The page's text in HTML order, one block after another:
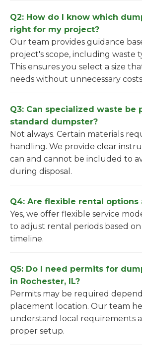
Q2: How do I know which
right for my project?
Our team provides guidance
project's scope, including waste
This ensures you select a size
needs without unnecessary
Q3: Can specialized waste be
standard dumpster?
Not always. Certain materials
handling. We provide clear
can and cannot be included to
during disposal.
Q4: Are flexible rental options
Yes, we offer flexible service
to adjust rental periods based
timeline.
Q5: Do I need permits for
in Rochester, IL?
Permits may be required
placement location. Our team
understand local requirements
proper setup.